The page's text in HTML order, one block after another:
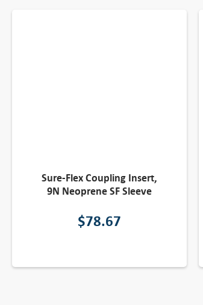
Sure-Flex Coupling Insert,
9N Neoprene SF Sleeve
$78.67